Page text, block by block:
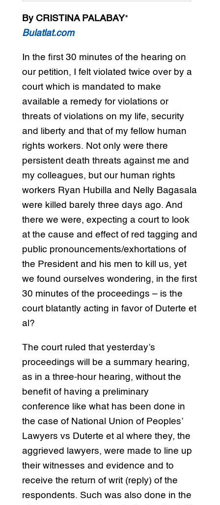
By CRISTINA PALABAY*
Bulatlat.com
In the first 30 minutes of the hearing on
our petition, I felt violated twice over by a
court which is mandated to make
available a remedy for violations or
threats of violations on my life, security
and liberty and that of my fellow human
rights workers. Not only were there
persistent death threats against me and
my colleagues, but our human rights
workers Ryan Hubilla and Nelly Bagasala
were killed barely three days ago. And
there we were, expecting a court to look
at the cause and effect of red tagging and
public pronouncements/exhortations of
the President and his men to kill us, yet
we found ourselves wondering, in the first
30 minutes of the proceedings – is the
court blatantly acting in favor of Duterte et
al?
The court ruled that yesterday’s
proceedings will be a summary hearing,
as in a three-hour hearing, without the
benefit of having a preliminary
conference like what has been done in
the case of National Union of Peoples’
Lawyers vs Duterte et al where they, the
aggrieved lawyers, were made to line up
their witnesses and evidence and to
receive the return of writ (reply) of the
respondents. Such was also done in the